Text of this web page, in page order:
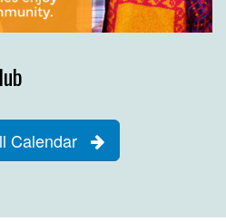
Calendar